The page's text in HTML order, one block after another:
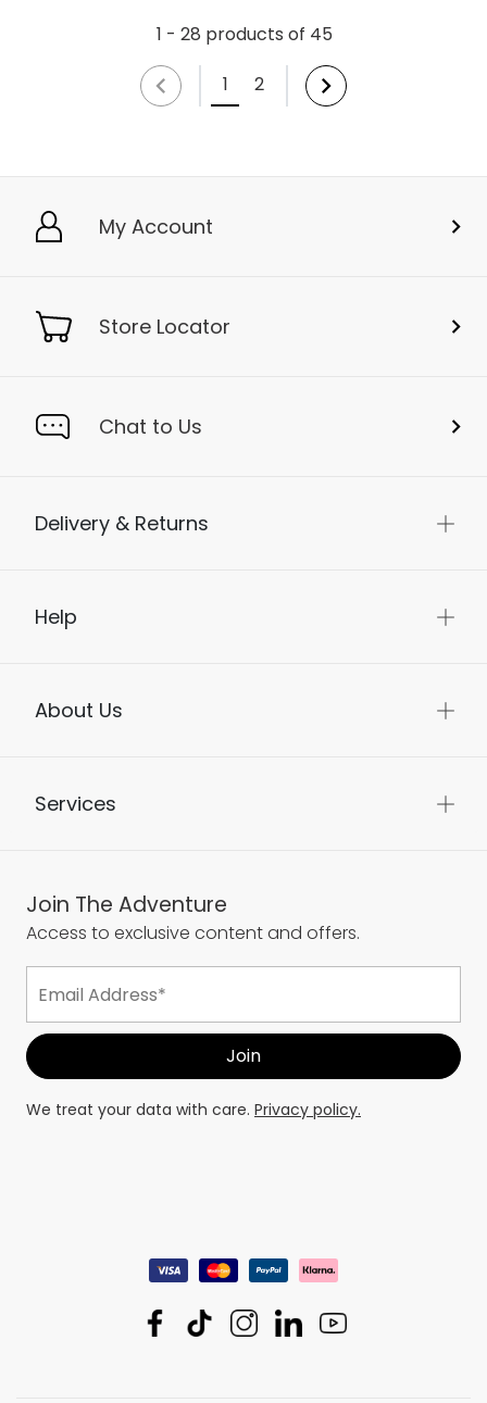
1 - 28 products of 45
1
2
My Account
Store Locator
Chat to Us
Delivery & Returns
Help
About Us
Services
Join The Adventure
Access to exclusive content and offers.
We treat your data with care. Privacy policy.